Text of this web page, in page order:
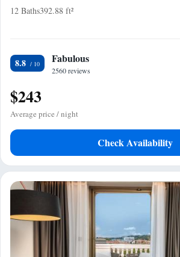
12 Baths392.88 ft²
8.8 Fabulous
2560 reviews
$243
Average price / night
Check Availability